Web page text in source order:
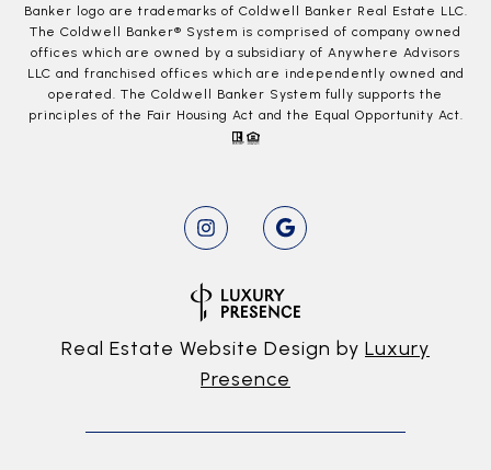
Banker logo are trademarks of Coldwell Banker Real Estate LLC.
The Coldwell Banker® System is comprised of company owned
offices which are owned by a subsidiary of Anywhere Advisors
LLC and franchised offices which are independently owned and
operated. The Coldwell Banker System fully supports the
principles of the Fair Housing Act and the Equal Opportunity Act.
Real Estate Website Design by Luxury
Presence